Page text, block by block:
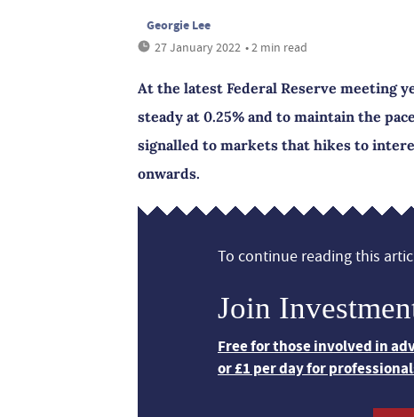
Georgie Lee
27 January 2022 • 2 min read
At the latest Federal Reserve meeting
steady at 0.25% and to maintain the
signalled to markets that hikes to
onwards.
To continue reading this
Join
Free for those involved in
or £1 per day for